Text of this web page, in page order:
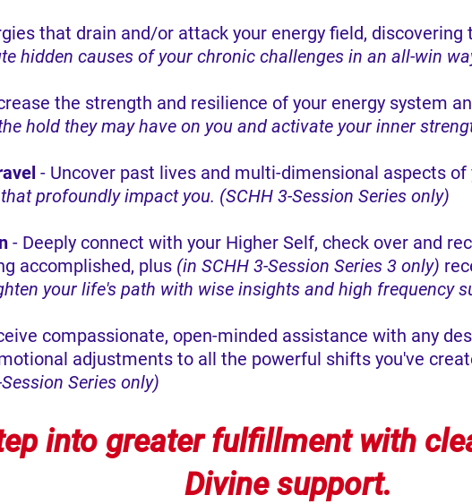
that drain and/or attack your energy field, discovering
hidden causes of your chronic challenges in an all-win
the strength and resilience of your energy system
hold they may have on you and activate your inner
- Uncover past lives and multi-dimensional aspects of
profoundly impact you. (SCHH 3-Session Series only)
- Deeply connect with your Higher Self, check over and
accomplished, plus (in SCHH 3-Session Series 3 only)
your life's path with wise insights and high frequency
compassionate, open-minded assistance with any
adjustments to all the powerful shifts you've
Series only)
into greater fulfillment with
Divine support.